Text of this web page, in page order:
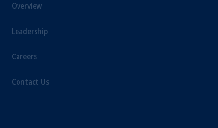
Overview
Leadership
Careers
Contact Us